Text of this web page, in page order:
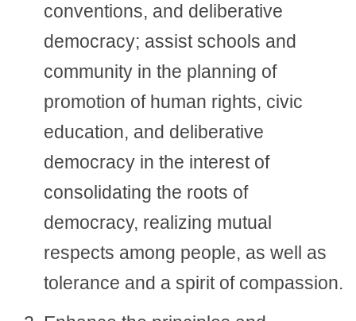
conventions, and deliberative
democracy; assist schools and
community in the planning of
promotion of human rights, civic
education, and deliberative
democracy in the interest of
consolidating the roots of
democracy, realizing mutual
respects among people, as well as
tolerance and a spirit of compassion.